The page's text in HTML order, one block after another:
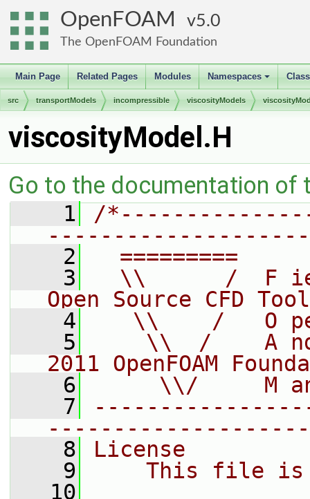
OpenFOAM 5.0
The OpenFOAM Foundation
Main Page Related Pages Modules
+
Namespaces
src transportModels incompressible viscosityModels
viscosityModel.H
Go to the documentation of
    1
/
    2
=========
    3
\\      /  F
Open Source CFD
    4
\\    /   O
    5
\\  /    A
2011 OpenFOAM
    6
\\/     M
    7
    8
License
    9
This file
   10